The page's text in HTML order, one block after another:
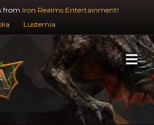
from Iron Realms Entertainment!
Lusternia